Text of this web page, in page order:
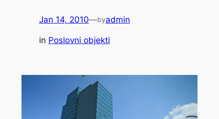
Jan 14, 2010—byadmin
in Poslovni objekti